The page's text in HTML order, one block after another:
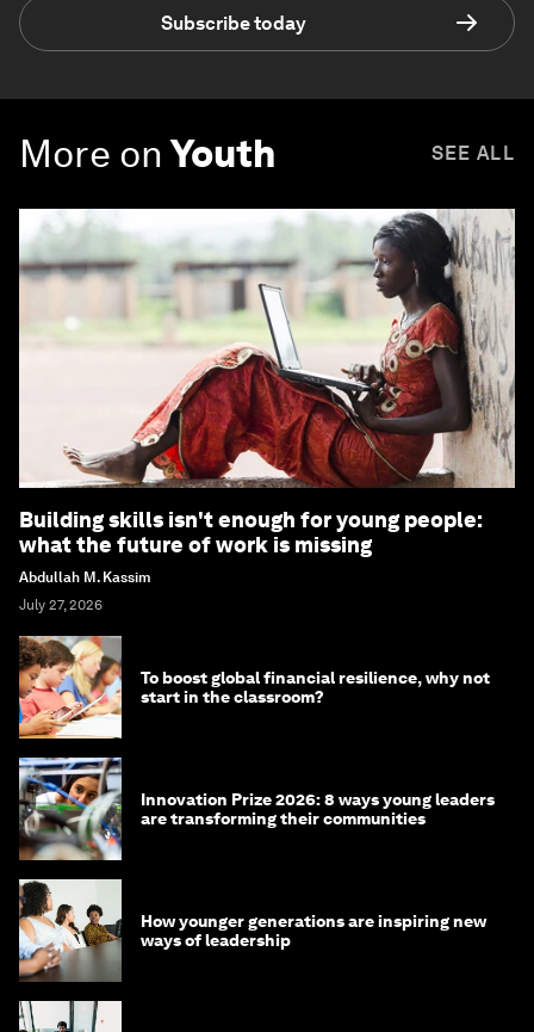
Subscribe today
More on Youth SEE ALL
Building skills isn't enough for young people:
what the future of work is missing
Abdullah M. Kassim
July 27, 2026
To boost global financial resilience, why not
start in the classroom?
Innovation Prize 2026: 8 ways young leaders
are transforming their communities
How younger generations are inspiring new
ways of leadership